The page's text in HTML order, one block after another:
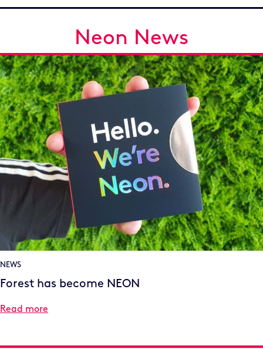
Neon News
NEWS
Forest has become NEON
Read more